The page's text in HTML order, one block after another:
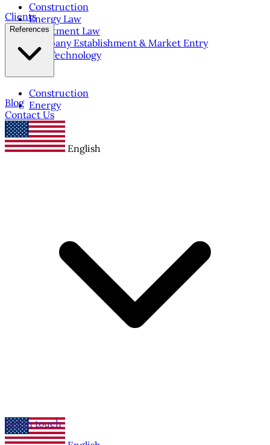
Construction
Energy Law
Investment Law
Company Establishment & Market Entry
IT & Technology
Clients
References
Construction
Energy
Blog
Contact Us
English
Get in touch